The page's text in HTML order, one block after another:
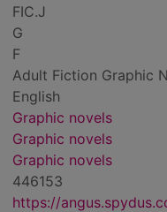
FIC.J
G
F
Adult Fiction Graphic
English
Graphic novels
Graphic novels
Graphic novels
446153
https://